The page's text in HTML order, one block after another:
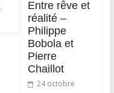
Entre rêve et
réalité –
Philippe
Bobola et
Pierre
Chaillot
24 octobre